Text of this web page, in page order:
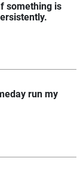
something is
run my